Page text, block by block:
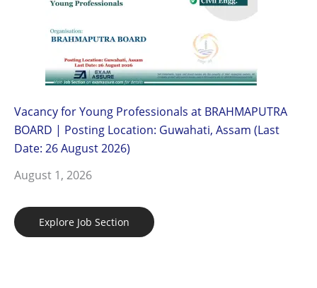
Vacancy for Young Professionals at BRAHMAPUTRA
BOARD | Posting Location: Guwahati, Assam (Last
Date: 26 August 2026)
August 1, 2026
Explore Job Section